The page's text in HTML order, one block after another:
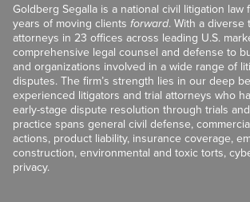
Goldberg Segalla is a national civil litigation
years of moving clients forward. With a diverse
attorneys in 23 offices across leading U.S.
comprehensive legal counsel and defense to
and organizations involved in a wide range of
disputes. The firm’s strength lies in our deep
experienced litigators and trial attorneys who
early-stage dispute resolution through trials
practice spans general civil defense,
actions, product liability, insurance coverage,
construction, environmental and toxic torts,
privacy.